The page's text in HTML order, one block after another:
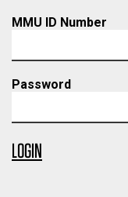
MMU ID Number
Password